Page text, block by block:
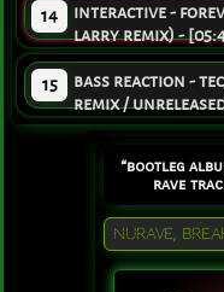
14
interactive -
larry remix) -
15
bass reaction -
remix /
“bootleg
rave
NURAVE,